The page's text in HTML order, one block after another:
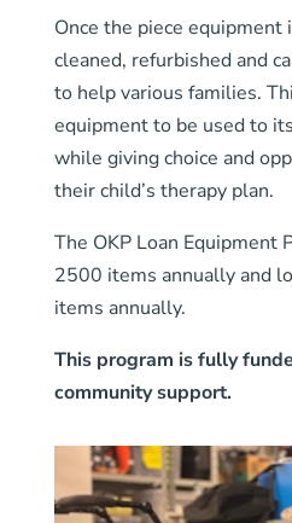
Once the piece equipment
cleaned, refurbished and
to help various families.
equipment to be used to
while giving choice and
their child’s therapy plan.
The OKP Loan Equipment
2500 items annually and
items annually.
This program is fully
community support.